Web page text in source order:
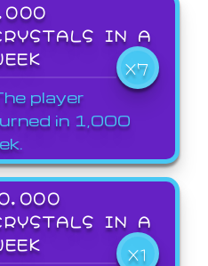
IN A
X7
player
in 1,000
IN A
X1